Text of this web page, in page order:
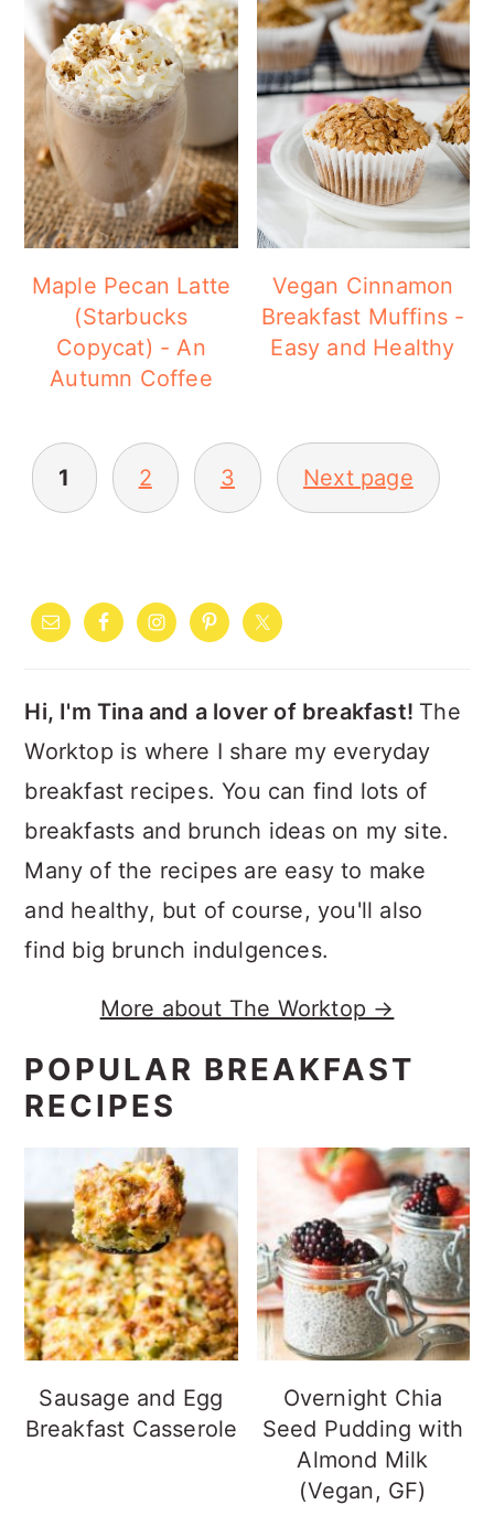
Maple Pecan Latte
(Starbucks
Copycat) - An
Autumn Coffee
Vegan Cinnamon
Breakfast Muffins -
Easy and Healthy
POSTS
PAGINATION
1 2 3 Next page
SIDEBAR
Hi, I'm Tina and a lover of breakfast! The
Worktop is where I share my everyday
breakfast recipes. You can find lots of
breakfasts and brunch ideas on my site.
Many of the recipes are easy to make
and healthy, but of course, you'll also
find big brunch indulgences.
More about The Worktop →
POPULAR BREAKFAST
RECIPES
Sausage and Egg
Breakfast Casserole
Overnight Chia
Seed Pudding with
Almond Milk
(Vegan, GF)